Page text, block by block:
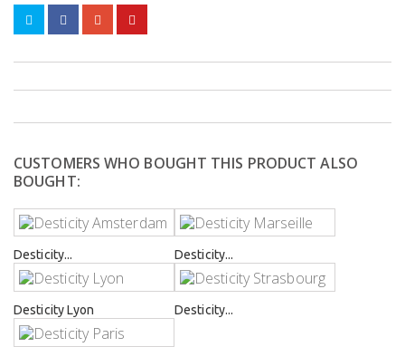
CUSTOMERS WHO BOUGHT THIS PRODUCT ALSO
BOUGHT:
Desticity... Desticity...
Desticity Lyon Desticity...